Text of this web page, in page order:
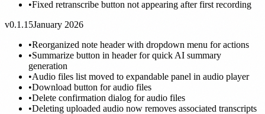
•Fixed retranscribe button not appearing after first recording
v0.1.15January 2026
•Reorganized note header with dropdown menu for actions
•Summarize button in header for quick AI summary
generation
•Audio files list moved to expandable panel in audio player
•Download button for audio files
•Delete confirmation dialog for audio files
•Deleting uploaded audio now removes associated transcripts